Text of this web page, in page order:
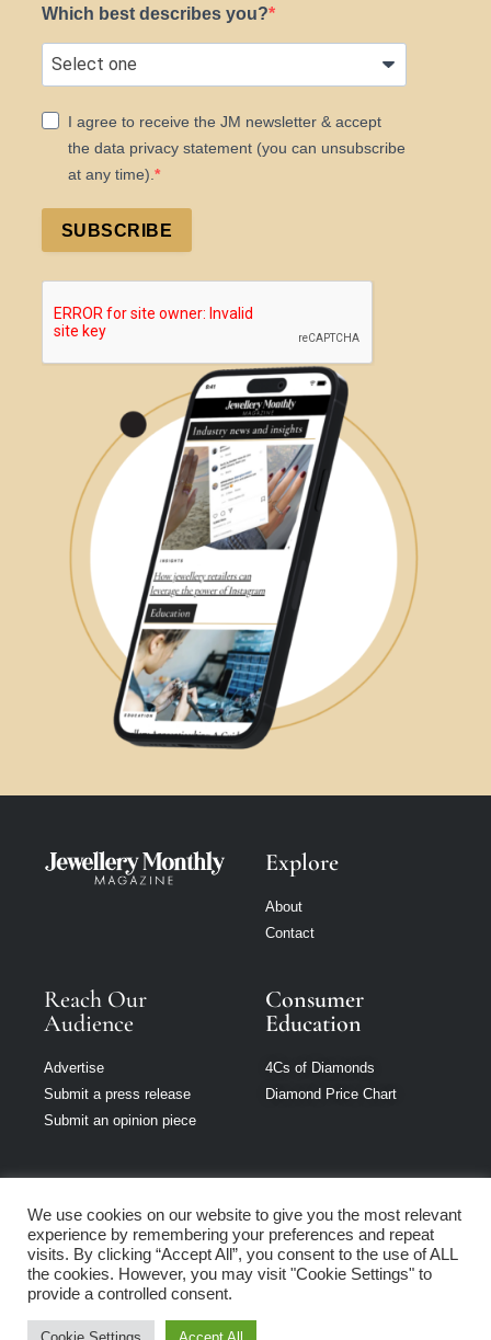
Which best describes you?
I agree to receive the JM newsletter & accept
the data privacy statement (you can unsubscribe
at any time).
SUBSCRIBE
Explore
About
Contact
Reach Our
Audience
Advertise
Submit a press release
Submit an opinion piece
Consumer
Education
4Cs of Diamonds
Diamond Price Chart
Jewellery Monthly
is part of Loupe
Media Network
We use cookies on our website to give you the most relevant
experience by remembering your preferences and repeat
visits. By clicking “Accept All”, you consent to the use of ALL
the cookies. However, you may visit "Cookie Settings" to
provide a controlled consent.